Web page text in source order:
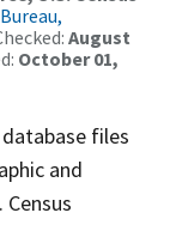
August
October 01,
files
and